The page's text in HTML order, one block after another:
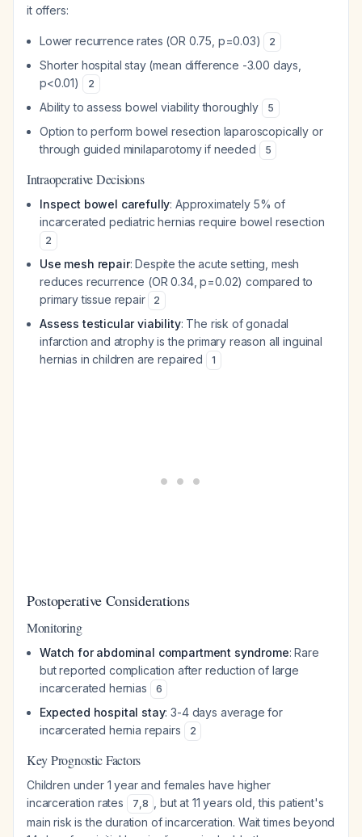
it offers:
Lower recurrence rates (OR 0.75, p=0.03) 2
Shorter hospital stay (mean difference -3.00 days,
p<0.01)
2
Ability to assess bowel viability thoroughly 5
Option to perform bowel resection laparoscopically or
through guided minilaparotomy if needed
5
Intraoperative Decisions
Inspect bowel carefully: Approximately 5% of
incarcerated pediatric hernias require bowel resection
2
Use mesh repair: Despite the acute setting, mesh
reduces recurrence (OR 0.34, p=0.02) compared to
primary tissue repair
2
Assess testicular viability: The risk of gonadal
infarction and atrophy is the primary reason all inguinal
hernias in children are repaired
1
Postoperative Considerations
Monitoring
Watch for abdominal compartment syndrome: Rare
but reported complication after reduction of large
incarcerated hernias
6
Expected hospital stay: 3-4 days average for
incarcerated hernia repairs
2
Key Prognostic Factors
Children under 1 year and females have higher
incarceration rates
7,8
, but at 11 years old, this patient's
main risk is the duration of incarceration. Wait times beyond